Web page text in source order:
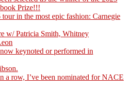
Prize!!!
in the most epic fashion: Carnegie
w/ Patricia Smith, Whitney
keynoted or performed in
a row, I’ve been nominated for NACE